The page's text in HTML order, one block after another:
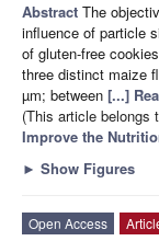
Abstract The
influence of particle
of gluten-free
three distinct maize
µm; between [...]
(This article belongs
Improve the
► Show Figures
Open Access